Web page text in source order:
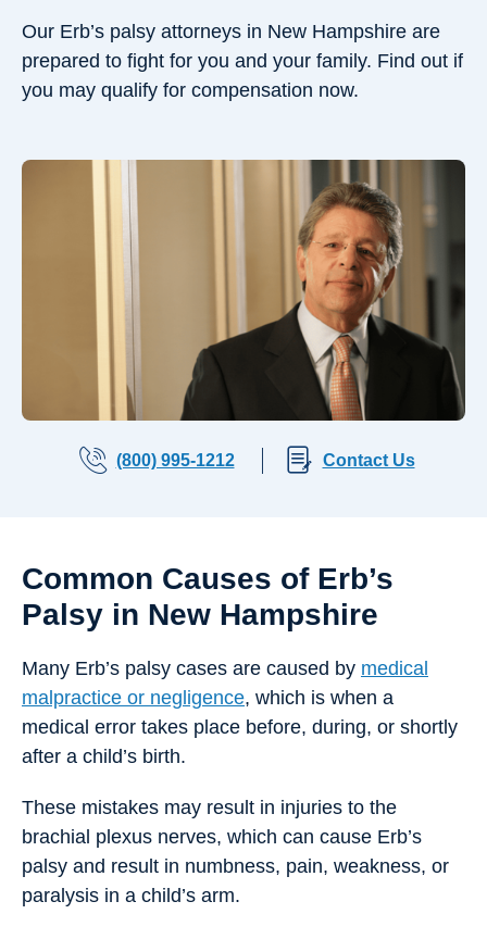
Our Erb’s palsy attorneys in New Hampshire are
prepared to fight for you and your family. Find out if
you may qualify for compensation now.
(800) 995-1212 Contact Us
Common Causes of Erb’s
Palsy in New Hampshire
Many Erb’s palsy cases are caused by medical
malpractice or negligence, which is when a
medical error takes place before, during, or shortly
after a child’s birth.
These mistakes may result in injuries to the
brachial plexus nerves, which can cause Erb’s
palsy and result in numbness, pain, weakness, or
paralysis in a child’s arm.